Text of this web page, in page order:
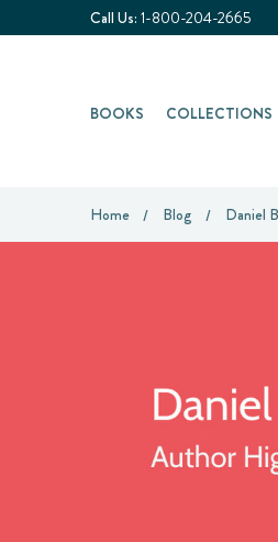
Call Us: 1-800-204-2665
BOOKS COLLECTIONS
Home Blog Daniel